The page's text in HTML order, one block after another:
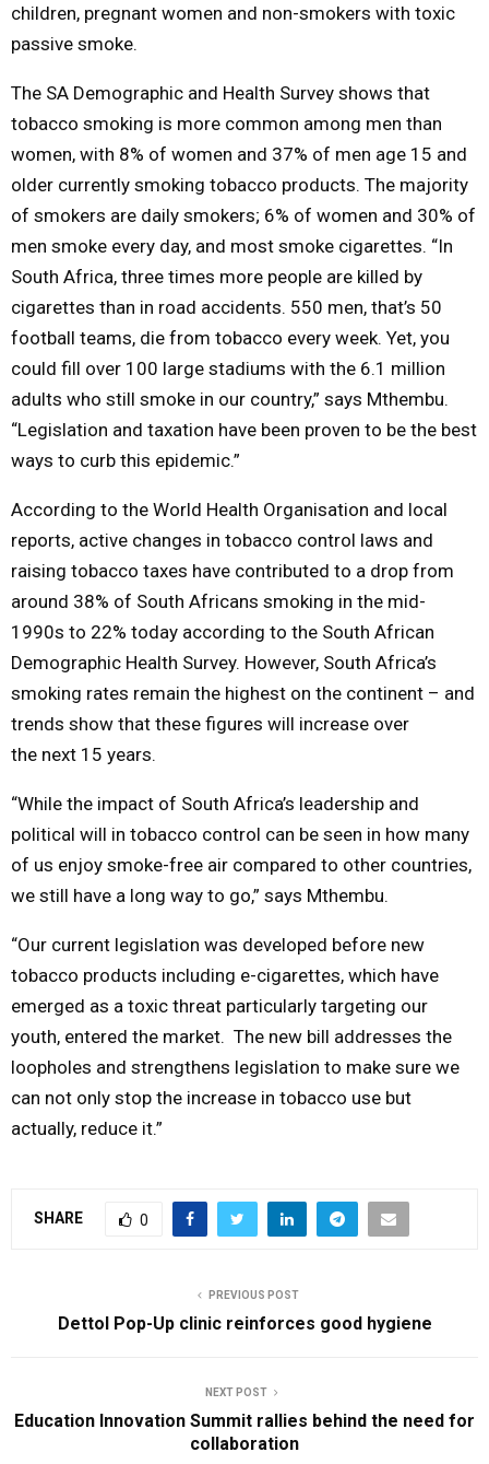
children, pregnant women and non-smokers with toxic
passive smoke.
The SA Demographic and Health Survey shows that
tobacco smoking is more common among men than
women, with 8% of women and 37% of men age 15 and
older currently smoking tobacco products. The majority
of smokers are daily smokers; 6% of women and 30% of
men smoke every day, and most smoke cigarettes. “In
South Africa, three times more people are killed by
cigarettes than in road accidents. 550 men, that’s 50
football teams, die from tobacco every week. Yet, you
could fill over 100 large stadiums with the 6.1 million
adults who still smoke in our country,” says Mthembu.
“Legislation and taxation have been proven to be the best
ways to curb this epidemic.”
According to the World Health Organisation and local
reports, active changes in tobacco control laws and
raising tobacco taxes have contributed to a drop from
around 38% of South Africans smoking in the mid-
1990s to 22% today according to the South African
Demographic Health Survey. However, South Africa’s
smoking rates remain the highest on the continent – and
trends show that these figures will increase over
the next 15 years.
“While the impact of South Africa’s leadership and
political will in tobacco control can be seen in how many
of us enjoy smoke-free air compared to other countries,
we still have a long way to go,” says Mthembu.
“Our current legislation was developed before new
tobacco products including e-cigarettes, which have
emerged as a toxic threat particularly targeting our
youth, entered the market. The new bill addresses the
loopholes and strengthens legislation to make sure we
can not only stop the increase in tobacco use but
actually, reduce it.”
SHARE 0
PREVIOUS POST
Dettol Pop-Up clinic reinforces good hygiene
NEXT POST
Education Innovation Summit rallies behind the need for
collaboration